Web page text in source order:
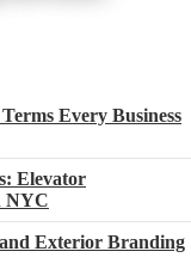
Every Business
Elevator
NYC
Exterior Branding